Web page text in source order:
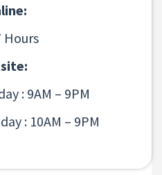
Hours
: 9AM – 9PM
: 10AM – 9PM